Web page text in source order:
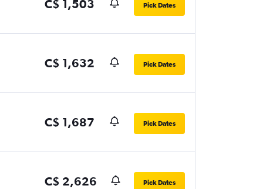
C$ 1,503 Pick Dates
C$ 1,632 Pick Dates
C$ 1,687 Pick Dates
C$ 2,626 Pick Dates